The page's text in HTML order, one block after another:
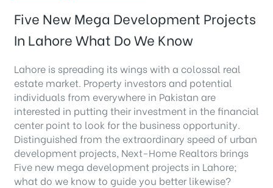
Five New Mega Development Projects
In Lahore What Do We Know
Lahore is spreading its wings with a colossal real
estate market. Property investors and potential
individuals from everywhere in Pakistan are
interested in putting their investment in the financial
center point to look for the business opportunity.
Distinguished from the extraordinary speed of urban
development projects, Next-Home Realtors brings
Five new mega development projects in Lahore;
what do we know to guide you better likewise?